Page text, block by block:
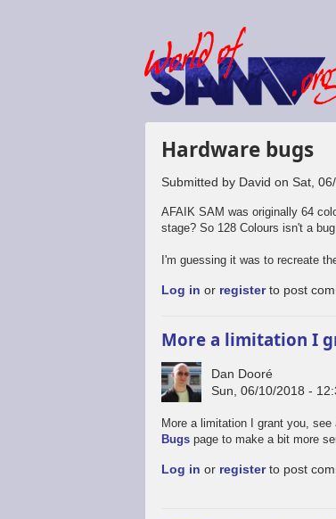
Hardware bugs
Submitted by David onSat,
AFAIK SAM was originally 64
stage? So 128 Colours isn't a
I'm guessing it was to recreate
Log in or registerto post
More a limitation I
Dan Dooré
Sun, 06/10/2018 -
More a limitation I grant you, see
Bugs page to make a bit more
Log in or registerto post